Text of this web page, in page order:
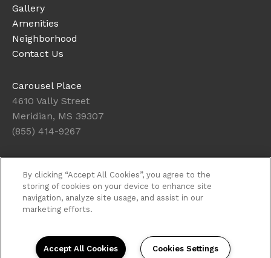
Gallery
Amenities
Neighborhood
Contact Us
Carousel Place
4610 Vally Street
Meridian, MS 39307
(855) 414-9267
Office Hours
Get Directions
Resident Access
reserved.
Privacy Sitemap
By clicking “Accept All Cookies”, you agree to the
storing of cookies on your device to enhance site
navigation, analyze site usage, and assist in our
marketing efforts.
Accept All Cookies Cookies Settings